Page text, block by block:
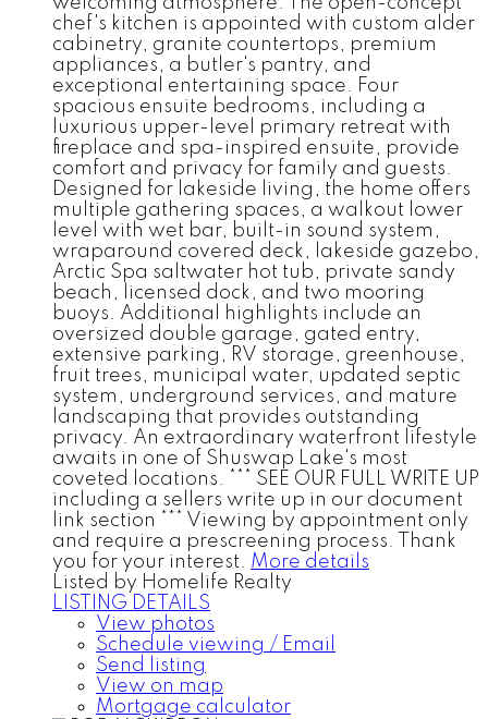
chef's kitchen is appointed with custom alder
cabinetry, granite countertops, premium
appliances, a butler's pantry, and
exceptional entertaining space. Four
spacious ensuite bedrooms, including a
luxurious upper-level primary retreat with
fireplace and spa-inspired ensuite, provide
comfort and privacy for family and guests.
Designed for lakeside living, the home offers
multiple gathering spaces, a walkout lower
level with wet bar, built-in sound system,
wraparound covered deck, lakeside gazebo,
Arctic Spa saltwater hot tub, private sandy
beach, licensed dock, and two mooring
buoys. Additional highlights include an
oversized double garage, gated entry,
extensive parking, RV storage, greenhouse,
fruit trees, municipal water, updated septic
system, underground services, and mature
landscaping that provides outstanding
privacy. An extraordinary waterfront lifestyle
awaits in one of Shuswap Lake's most
coveted locations. *** SEE OUR FULL WRITE UP
including a sellers write up in our document
link section *** Viewing by appointment only
and require a prescreening process. Thank
you for your interest. More details
Listed by Homelife Realty
LISTING DETAILS
View photos
Schedule viewing / Email
Send listing
View on map
Mortgage calculator